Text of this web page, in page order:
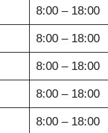
8:00 – 18:00
8:00 – 18:00
8:00 – 18:00
8:00 – 18:00
8:00 – 18:00